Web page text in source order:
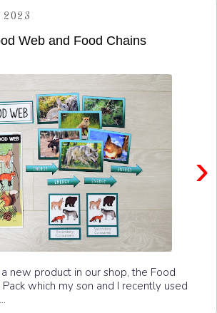
2023
Web and Food Chains
›
new product in our shop, the Food
which my son and I recently used